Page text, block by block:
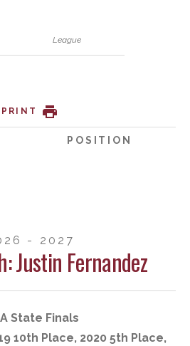
League
PRINT
POSITION
- 2027
Justin Fernandez
State Finals
10th Place, 2020 5th Place,